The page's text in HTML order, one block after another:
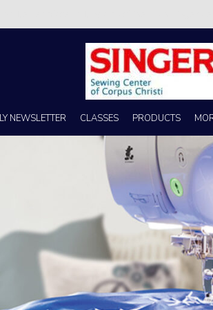
NEWSLETTER CLASSES PRODUCTS